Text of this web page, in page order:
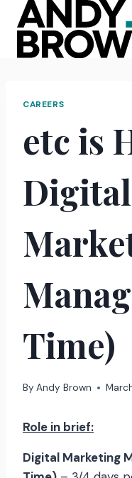
content
CAREERS
etc is
Digital
Time)
By Andy Brown
Role in brief:
Digital Marketing